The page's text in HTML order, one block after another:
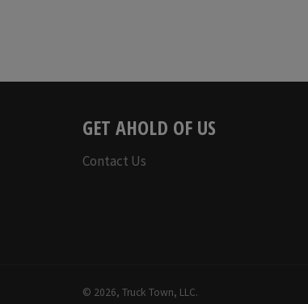
GET AHOLD OF US
Contact Us
© 2026, Truck Town, LLC.